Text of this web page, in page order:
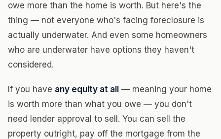
owe more than the home is worth. But here's the
thing — not everyone who's facing foreclosure is
actually underwater. And even some homeowners
who are underwater have options they haven't
considered.
If you have any equity at all
— meaning your home
is worth more than what you owe — you don't
need lender approval to sell. You can sell the
property outright, pay off the mortgage from the